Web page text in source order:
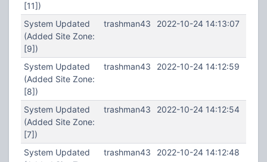
[11])
System Updated
(Added Site Zone:
[9])
trashman43 2022-10-24 14:13:07
System Updated
(Added Site Zone:
[8])
trashman43 2022-10-24 14:12:59
System Updated
(Added Site Zone:
[7])
trashman43 2022-10-24 14:12:54
System Updated
trashman43 2022-10-24 14:12:48